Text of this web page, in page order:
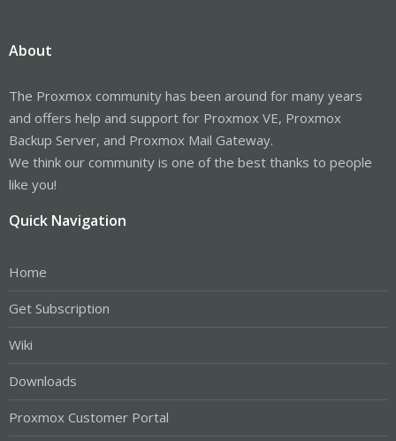
About
The Proxmox community has been around for many years
and offers help and support for Proxmox VE, Proxmox
Backup Server, and Proxmox Mail Gateway.
We think our community is one of the best thanks to people
like you!
Quick Navigation
Home
Get Subscription
Wiki
Downloads
Proxmox Customer Portal